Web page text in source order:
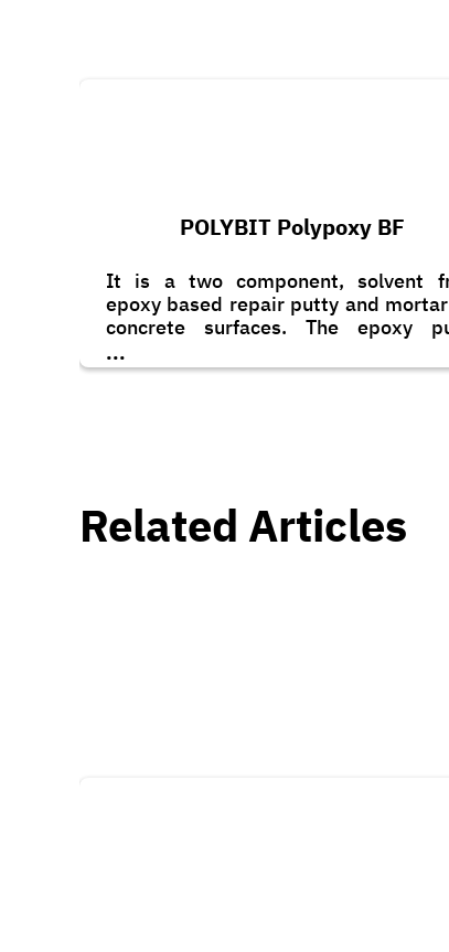
POLYBIT Polypoxy BF
It is a two component, solvent
epoxy based repair putty and
concrete surfaces. The epoxy
consists of graded fillers and
sagging agents. It is designed for
...
Related Articles